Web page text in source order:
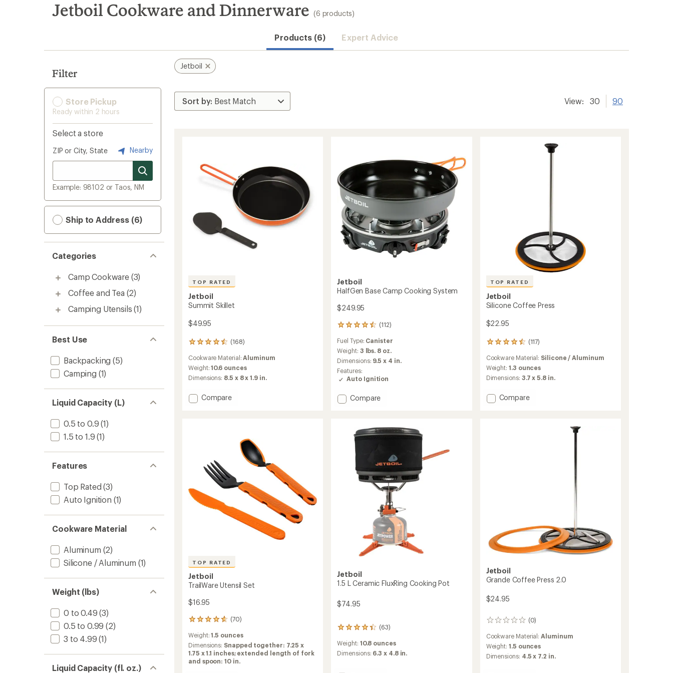
search
results
Jetboil Cookware and Dinnerware (6 products)
Products (6) Expert Advice
Filter
Store Pickup
Ready within 2 hours
Select a store
ZIP or City, State Nearby
Example: 98102 or Taos, NM
Ship to Address (6)
Categories
Camp Cookware (3)
Coffee and Tea (2)
Camping Utensils (1)
Best Use
Backpacking (5)
Camping (1)
Liquid Capacity (L)
0.5 to 0.9 (1)
1.5 to 1.9 (1)
Features
Top Rated (3)
Auto Ignition (1)
Cookware Material
Aluminum (2)
Silicone / Aluminum (1)
Weight (lbs)
0 to 0.49 (3)
0.5 to 0.99 (2)
3 to 4.99 (1)
Liquid Capacity (fl. oz.)
Jetboil
View: 30 90
TOP RATED
Jetboil
Summit Skillet
$49.95
(168)
168
reviews
with
an
average
of
4.6
Cookware Material:Aluminum
Weight:10.6 ounces
Dimensions: 8.5 x 8 x 1.9 in.
Add
Compare
Jetboil
HalfGen Base Camp Cooking System
$249.95
(112)
112
reviews
with
an
average
rating
of
4.4
of
Fuel Type: Canister
Weight: 3 lbs. 8 oz.
Dimensions: 9.5 x 4 in.
Features:
Auto Ignition
Add
Cooking
System
to
Compare
TOP RATED
Jetboil
Silicone Coffee Press
$22.95
(117)
117
reviews
with
an
average
of
4.6
Cookware Material: Silicone / Aluminum
Weight:1.3 ounces
Dimensions: 3.7 x 5.8 in.
Add
Compare
TOP RATED
Jetboil
TrailWare Utensil Set
$16.95
(70)
70
with
an
average
rating
Weight:1.5 ounces
Dimensions: Snapped together: 7.25 x
1.75 x 1.1 inches; extended length of fork
and spoon: 10 in.
Jetboil
1.5 L Ceramic FluxRing Cooking Pot
$74.95
(63)
63
with
an
Weight: 10.8 ounces
Dimensions: 6.3 x 4.8 in.
Jetboil
Grande Coffee Press 2.0
$24.95
(0)
0
Cookware Material: Aluminum
Weight:1.5 ounces
Dimensions: 4.5 x 7.2 in.